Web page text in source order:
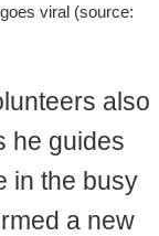
viral (source:
also
he guides
in the busy
a new